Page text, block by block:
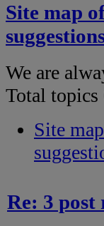
Site map
We are
Total topics
Site
Re: 3 post